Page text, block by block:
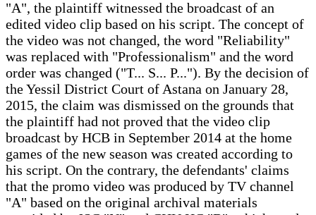
"A", the plaintiff witnessed the broadcast of an
edited video clip based on his script. The concept of
the video was not changed, the word "Reliability"
was replaced with "Professionalism" and the word
order was changed ("T... S... P..."). By the decision of
the Yessil District Court of Astana on January 28,
2015, the claim was dismissed on the grounds that
the plaintiff had not proved that the video clip
broadcast by HCB in September 2014 at the home
games of the new season was created according to
his script. On the contrary, the defendants' claims
that the promo video was produced by TV channel
"A" based on the original archival materials